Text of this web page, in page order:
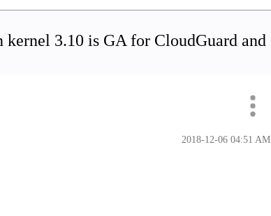
3.10 is GA for CloudGuard and
‎2018-12-06 04:51 AM